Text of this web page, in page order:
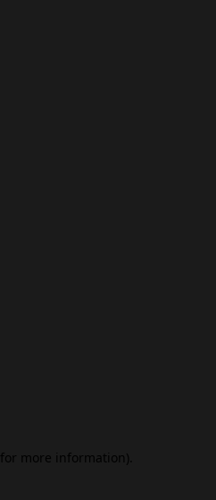
for more information).